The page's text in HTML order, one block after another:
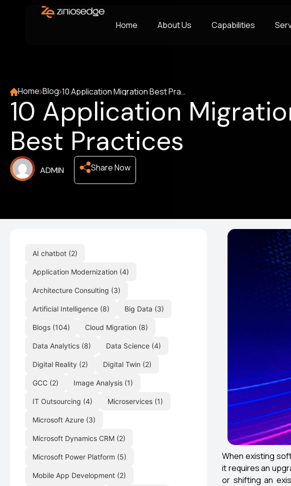
Home About Us Capabilities
Home Blog 10 Application Migration Best Practices
10 Application
Best Practices
ADMIN Share Now
AI chatbot (2)
Application Modernization (4)
Architecture Consulting (3)
Artificial Intelligence (8) Big Data (3)
Blogs (104) Cloud Migration (8)
Data Analytics (8) Data Science (4)
Digital Reality (2) Digital Twin (2)
GCC (2) Image Analysis (1)
IT Outsourcing (4) Microservices (1)
Microsoft Azure (3)
Microsoft Dynamics CRM (2)
Microsoft Power Platform (5)
Mobile App Development (2)
When existing
it requires an
or shifting an